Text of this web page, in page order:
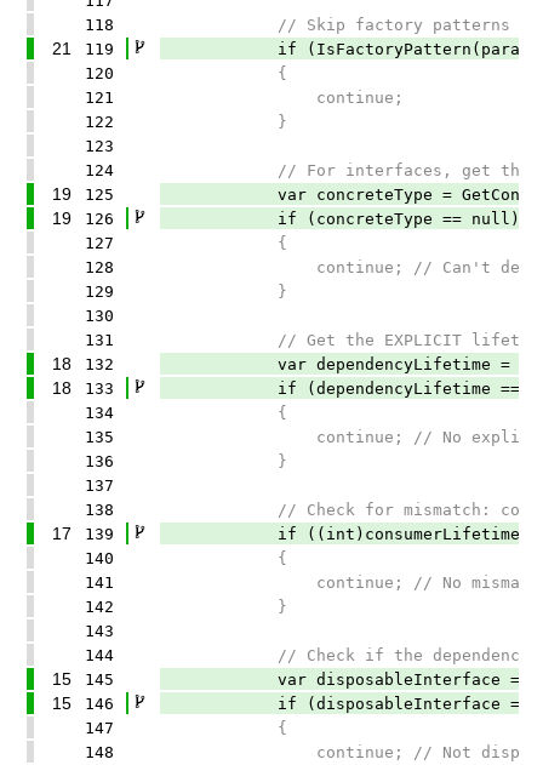
118
// Skip factory patterns -
21 119
if
120
{
121
continue;
122
}
123
124
// For interfaces, get the
19 125 var concreteType =
19 126
if (concreteType == null)
127
{
128
continue; // Can't determine
129
}
130
131
// Get the EXPLICIT lifetime of
18 132 var dependencyLifetime =
18 133
if (dependencyLifetime ==
134
{
135
continue; // No explicit
136
}
137
138
// Check for mismatch:
17 139
if ((int)consumerLifetime <=
140
{
141
continue; // No
142
}
143
144
// Check if the dependency
15 145 var disposableInterface =
15 146
if (disposableInterface ==
147
{
148
continue; // Not disposable, let